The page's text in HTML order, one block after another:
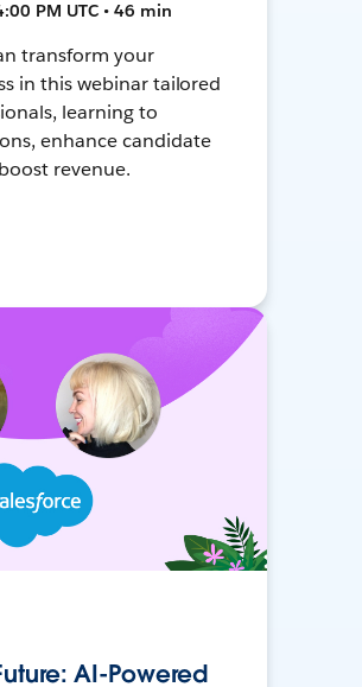
PM UTC • 46 min
transform your
in this webinar tailored
learning to
enhance candidate
revenue.
AI-Powered